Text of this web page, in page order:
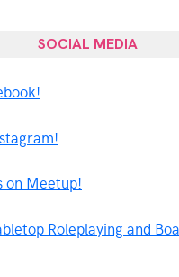
SOCIAL MEDIA
on Meetup!
Roleplaying and